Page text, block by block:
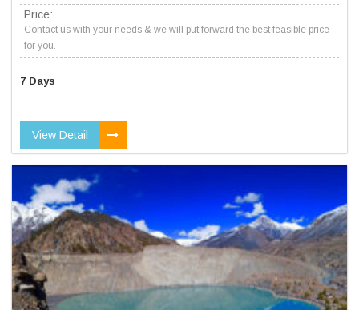
Price:
Contact us with your needs & we will put forward the best feasible price
for you.
7 Days
View Detail